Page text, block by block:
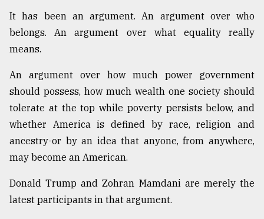
It has been an argument. An argument over who
belongs. An argument over what equality really
means.
An argument over how much power government
should possess, how much wealth one society should
tolerate at the top while poverty persists below, and
whether America is defined by race, religion and
ancestry-or by an idea that anyone, from anywhere,
may become an American.
Donald Trump and Zohran Mamdani are merely the
latest participants in that argument.